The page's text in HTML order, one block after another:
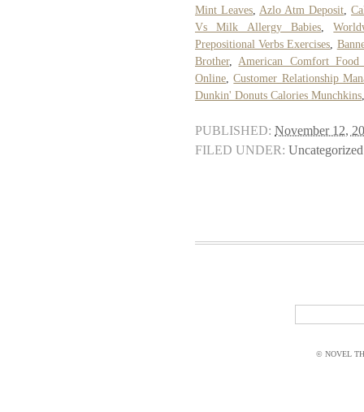
Mint Leaves Azlo Atm Deposit
Vs Milk Allergy Babies ,
Prepositional Verbs Exercises
Brother, American Comfort Food
Online ,Customer Relationship
Dunkin' Donuts Calories Munchkins
PUBLISHED: November 12,
FILED UNDER: Uncategorized
© NOVEL